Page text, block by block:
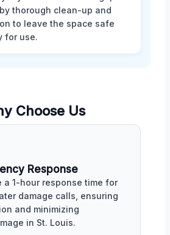
thorough clean-up and
to leave the space safe
for use.
Choose Us
Response
a 1-hour response time for
damage calls, ensuring
and minimizing
in St. Louis.